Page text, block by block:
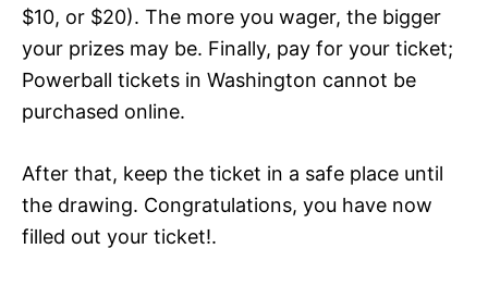
$10, or $20). The more you wager, the bigger
your prizes may be. Finally, pay for your ticket;
Powerball tickets in Washington cannot be
purchased online.
After that, keep the ticket in a safe place until
the drawing. Congratulations, you have now
filled out your ticket!.